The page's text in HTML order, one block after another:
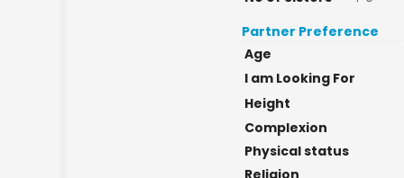
Partner Preference
Age
I am Looking For
Height
Complexion
Physical status
Religion